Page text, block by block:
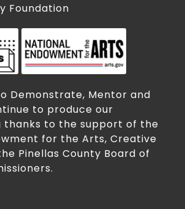
Foundation
Demonstrate, Mentor and
to produce our
thanks to the support of the
for the Arts, Creative
Pinellas County Board of